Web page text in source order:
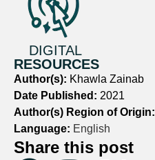
DIGITAL
RESOURCES
Author(s): Khawla Zainab
Date Published: 2021
Author(s) Region of Origin:
Language: English
Share this post